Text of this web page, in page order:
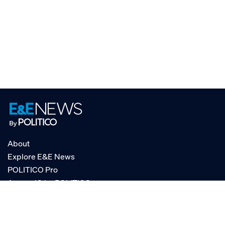
About
Explore E&E News
POLITICO Pro
AgencyIQ by POLITICO